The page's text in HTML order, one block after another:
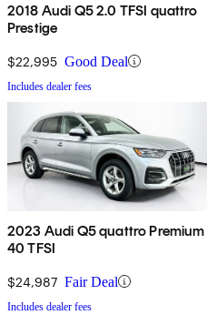
2018 Audi Q5 2.0 TFSI quattro
Prestige
$22,995 Good Deal
Includes dealer fees
2023 Audi Q5 quattro Premium
40 TFSI
$24,987 Fair Deal
Includes dealer fees